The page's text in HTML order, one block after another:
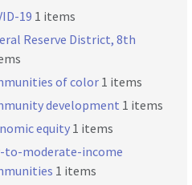
19 1 items
Reserve District, 8th
of color 1 items
development 1 items
equity 1 items
to-moderate-income
1 items